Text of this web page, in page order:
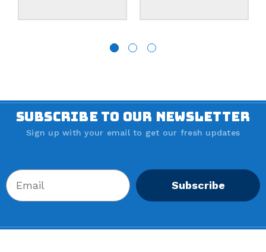
SUBSCRIBE TO OUR NEWSLETTER
Sign up with your email to get our fresh updates
Subscribe